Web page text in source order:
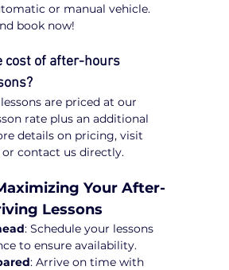
or manual vehicle.
book now!
cost of after-hours
are priced at our
rate plus an additional
details on pricing, visit
contact us directly.
Your After-
Lessons
: Schedule your lessons
to ensure availability.
: Arrive on time with